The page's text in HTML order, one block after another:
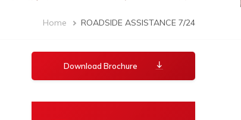
Breadcrumb
Home ROADSIDE ASSISTANCE 7/24
Download Brochure